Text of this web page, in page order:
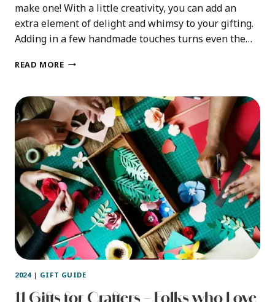
make one! With a little creativity, you can add an
extra element of delight and whimsy to your gifting.
Adding in a few handmade touches turns even the…
READ MOREDIY
CUSTOM
GIFT
BOX
2024| GIFT GUIDE